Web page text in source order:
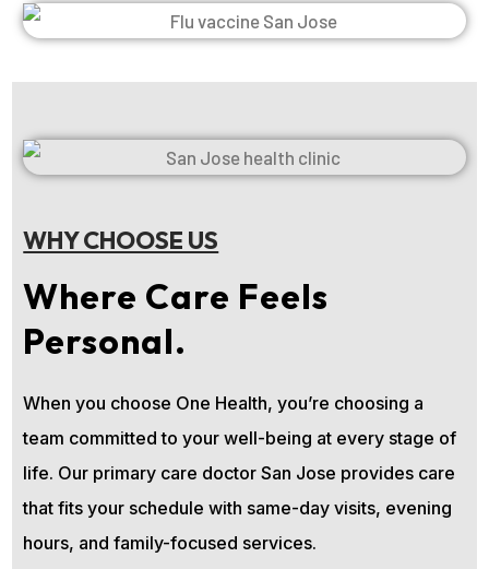
WHY CHOOSE US
Where Care Feels
Personal.
When you choose One Health, you’re choosing a
team committed to your well-being at every stage of
life. Our primary care doctor San Jose provides care
that fits your schedule with same-day visits, evening
hours, and family-focused services.